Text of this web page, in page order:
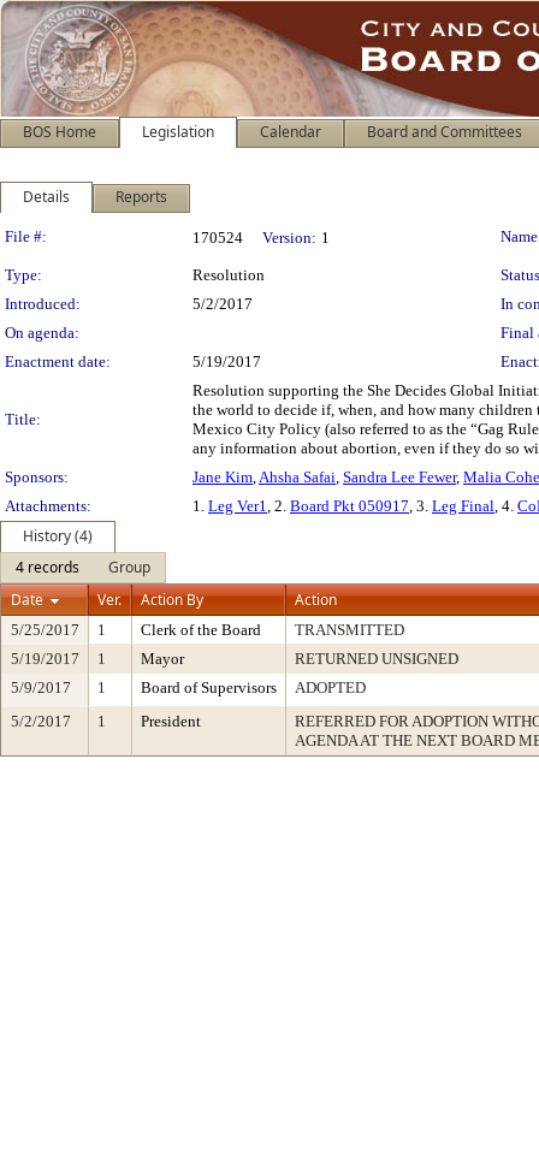
BOS Home Legislation Calendar Board and Committees
Details Reports
Legislation Details
File #: 170524 Version: 1
Type: Resolution
Introduced:
5/2/2017
In
On agenda:
Final
Enactment date:
5/19/2017
Title:
Resolution supporting the She Decides Global
the world to decide if, when, and how many
Mexico City Policy (also referred to as the “Gag
any information about abortion, even if they do so
Sponsors:
Jane Kim,Ahsha Safai, Sandra Lee Fewer, Malia
Attachments:
1. Leg Ver1, 2. Board Pkt 050917, 3. Leg Final, 4.
History (4)
4 records
Group
Date
Ver. Action By Action
5/25/2017 1 Clerk of the Board
TRANSMITTED
5/19/2017
1 Mayor
RETURNED UNSIGNED
5/9/2017
1 Board of Supervisors
ADOPTED
5/2/2017
1 President
REFERRED FOR ADOPTION
AGENDA AT THE NEXT BOARD